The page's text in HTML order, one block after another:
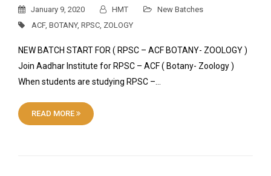
January 9, 2020 HMT
New Batches
ACF, BOTANY, RPSC, ZOLOGY
NEW BATCH START FOR ( RPSC – ACF BOTANY- ZOOLOGY )
Join Aadhar Institute for RPSC – ACF ( Botany- Zoology )
When students are studying RPSC –…
READ MORE